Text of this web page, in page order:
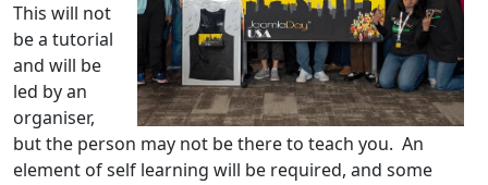
This will not
be a tutorial
and will be
led by an
organiser,
but the person may not be there to teach you. An
element of self learning will be required, and some